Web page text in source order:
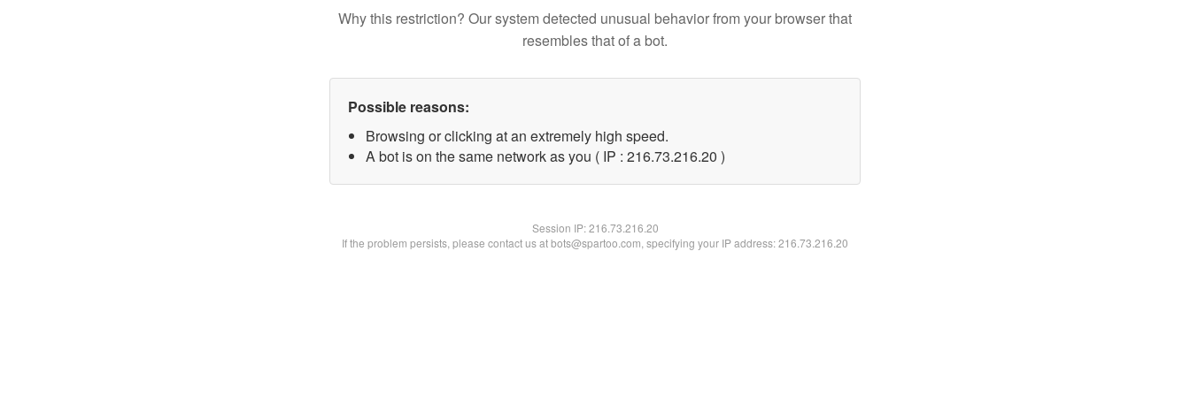
Why this restriction? Our system detected unusual behavior from your browser that
resembles that of a bot.
Possible reasons:
Browsing or clicking at an extremely high speed.
A bot is on the same network as you ( IP : 216.73.216.20 )
Session IP:216.73.216.20
If the problem persists, please contact us at bots@spartoo.com, specifying your IP address: 216.73.216.20